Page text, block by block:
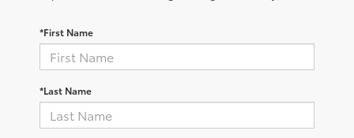
*First Name
*Last Name